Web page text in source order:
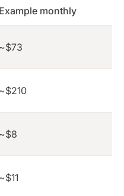
Example monthly
~$73
~$210
~$8
~$11